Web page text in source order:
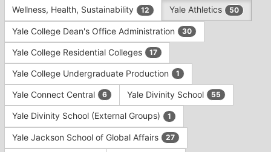
Wellness, Health, Sustainability 12 Yale Athletics 50
Yale College Dean's Office Administration 30
Yale College Residential Colleges 17
Yale College Undergraduate Production 1
Yale Connect Central 6 Yale Divinity School 55
Yale Divinity School (External Groups) 1
Yale Jackson School of Global Affairs 27